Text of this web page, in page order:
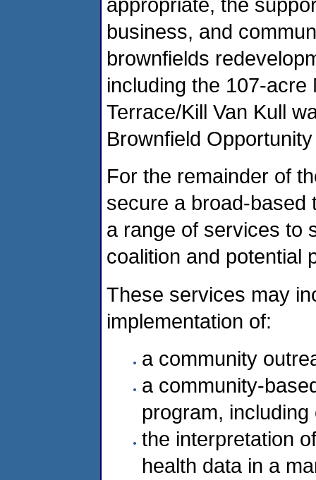
business, and
brownfields
including the 107-
Terrace/Kill Van Kull
Brownfield
For the remainder of
secure a broad-based
a range of services to
coalition and potential
These services may
implementation of:
a community
a community-
program,
the interpretation
health data in a